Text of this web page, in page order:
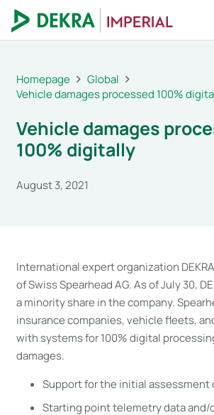
Homepage
Global
Vehicle damages processed 100%
Vehicle damages
100% digitally
August 3, 2021
International expert organization
of Swiss Spearhead AG. As of July 30,
a minority share in the company.
insurance companies, vehicle fleets,
with systems for 100% digital
damages.
Support for the initial assessment
Starting point telemetry data and/